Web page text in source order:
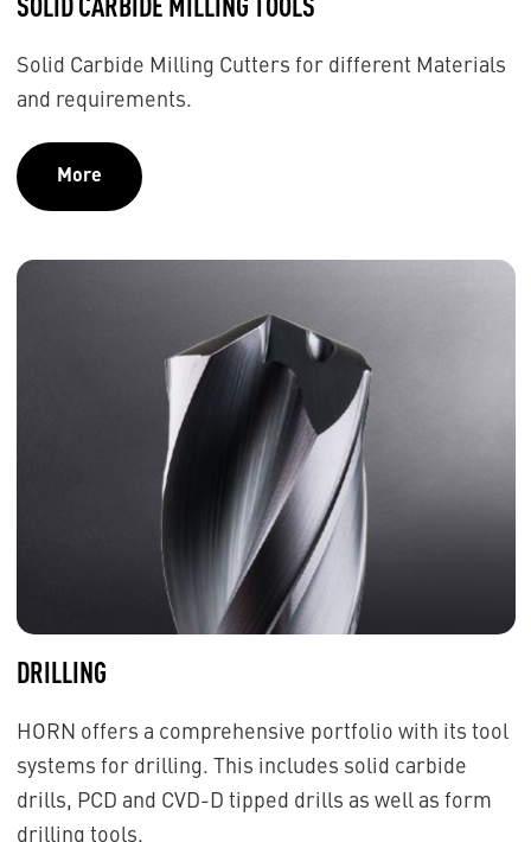
SOLID CARBIDE MILLING TOOLS
Solid Carbide Milling Cutters for different Materials
and requirements.
More
DRILLING
HORN offers a comprehensive portfolio with its tool
systems for drilling. This includes solid carbide
drills, PCD and CVD-D tipped drills as well as form
drilling tools.